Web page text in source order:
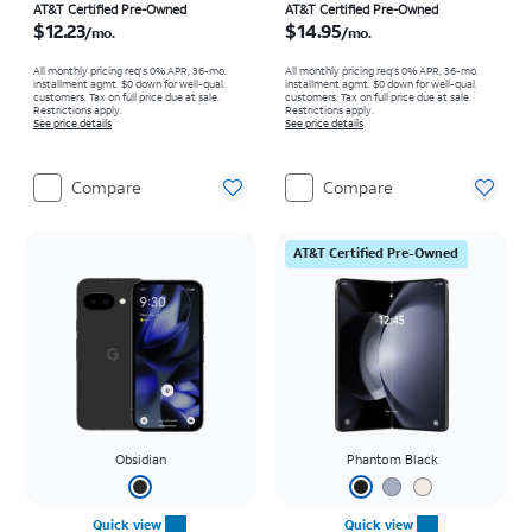
AT&T Certified Pre-Owned
$12.23/mo.
All monthly pricing req's 0% APR, 36-mo.
installment agmt. $0 down for well-qual.
customers. Tax on full price due at sale.
Restrictions apply.
See price details
Compare
AT&T Certified Pre-Owned
$14.95/mo.
All monthly pricing req's 0% APR, 36-mo.
installment agmt. $0 down for well-qual.
customers. Tax on full price due at sale.
Restrictions apply.
See price details
Compare
Obsidian
Quick view
AT&T Certified Pre-Owned
Phantom Black
Quick view